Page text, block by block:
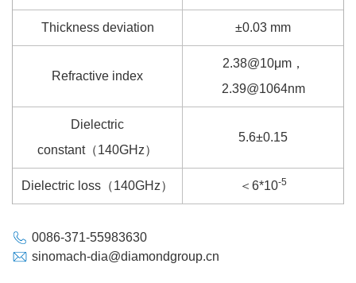
Thickness deviation ±0.03 mm
Refractive index
2.38@10μm，
2.39@1064nm
Dielectric
constant（140GHz）
5.6±0.15
Dielectric loss（140GHz） ＜6*10-5
0086-371-55983630
sinomach-dia@diamondgroup.cn